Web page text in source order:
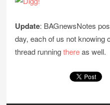
Update: BAGnewsNotes
day, each of us not knowing
thread runningthereas well.